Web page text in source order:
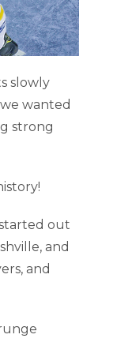
slowly
wanted
strong
out
and
and